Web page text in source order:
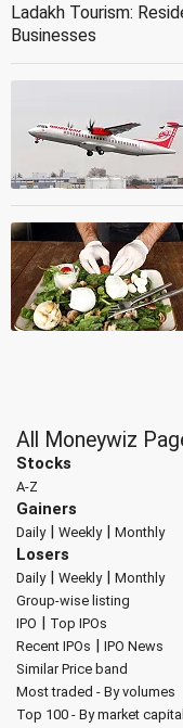
Ladakh Tourism:
Businesses
All Moneywiz
Stocks
A-Z
Gainers
Daily| Weekly| Monthly
Losers
Daily| Weekly| Monthly
Group-wise listing
IPO | Top IPOs
Recent IPOs | IPO News
Similar Price band
Most traded - By volumes
Top 100 - By market